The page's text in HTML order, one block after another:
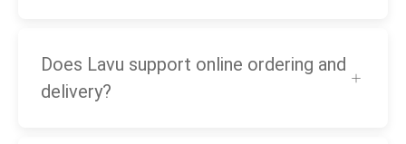
Does Lavu support online ordering and
delivery?